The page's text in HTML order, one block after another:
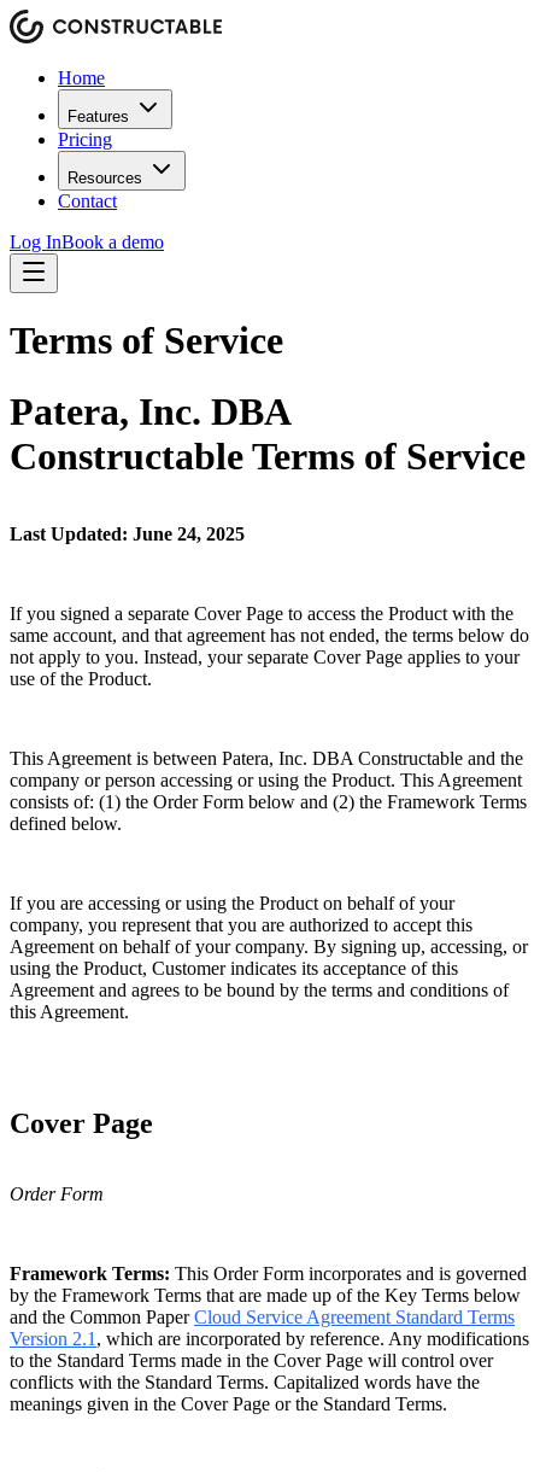
Home
Features
Pricing
Resources
Contact
Log InBook a demo
Terms of Service
Patera, Inc. DBA
Constructable Terms of Service
Last Updated: June 24, 2025
If you signed a separate Cover Page to access the Product with the
same account, and that agreement has not ended, the terms below do
not apply to you. Instead, your separate Cover Page applies to your
use of the Product.
This Agreement is between Patera, Inc. DBA Constructable and the
company or person accessing or using the Product. This Agreement
consists of: (1) the Order Form below and (2) the Framework Terms
defined below.
If you are accessing or using the Product on behalf of your
company, you represent that you are authorized to accept this
Agreement on behalf of your company. By signing up, accessing, or
using the Product, Customer indicates its acceptance of this
Agreement and agrees to be bound by the terms and conditions of
this Agreement.
Cover Page
Order Form
Framework Terms: This Order Form incorporates and is governed
by the Framework Terms that are made up of the Key Terms below
and the Common Paper Cloud Service Agreement Standard Terms
Version 2.1 , which are incorporated by reference. Any modifications
to the Standard Terms made in the Cover Page will control over
conflicts with the Standard Terms. Capitalized words have the
meanings given in the Cover Page or the Standard Terms.